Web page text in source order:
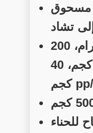
مسحوق
إلى تشاد
التعبئة المتاحة: 100 جرام، 200
جرام، 1 كجم، 10 كجم، 25 كجم، 40
للحناء